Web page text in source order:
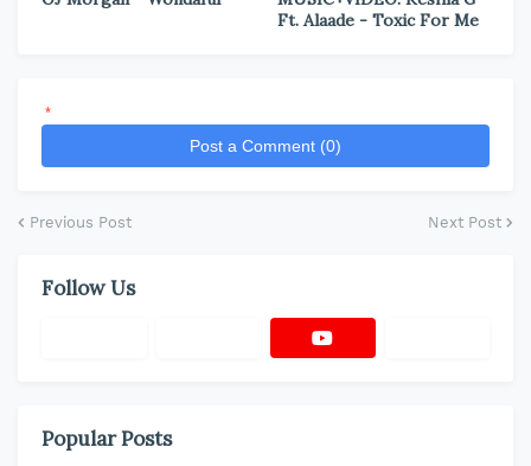
Ft. Alaade - Toxic For Me
*
Post a Comment (0)
Previous Post Next Post
Follow Us
Popular Posts